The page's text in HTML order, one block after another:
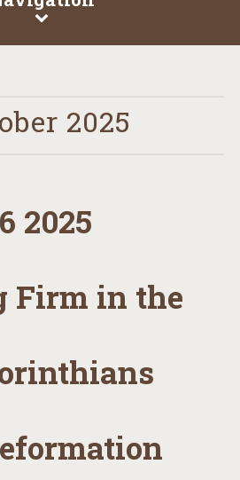
2025
2025
Firm in the